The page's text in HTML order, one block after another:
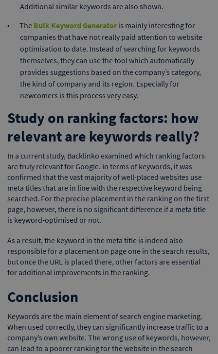
Additional similar keywords are also shown.
The Bulk Keyword Generator is mainly interesting for
companies that have not really paid attention to website
optimisation to date. Instead of searching for keywords
themselves, they can use the tool which automatically
provides suggestions based on the company’s category,
the kind of company and its region. Especially for
newcomers is this process very easy.
Study on ranking factors: how
relevant are keywords really?
In a current study, Backlinko examined which ranking factors
are truly relevant for Google. In terms of keywords, it was
confirmed that the vast majority of well-placed websites use
meta titles that are in line with the respective keyword being
searched. For the precise placement in the ranking on the first
page, however, there is no significant difference if a meta title
is keyword-optimised or not.
As a result, the keyword in the meta title is indeed also
responsible for a placement on page one in the search results,
but once the URL is placed there, other factors are essential
for additional improvements in the ranking.
Conclusion
Keywords are the main element of search engine marketing.
When used correctly, they can significantly increase traffic to a
company’s own website. The wrong use of keywords, however,
can lead to a poorer ranking for the website in the search